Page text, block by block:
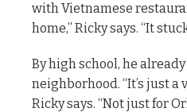
with Vietnamese
home,” Ricky says. “It
By high school, he
neighborhood. “It’s just a
Ricky says. “Not just for